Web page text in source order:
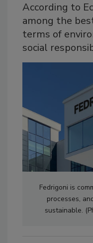
According to
among the
terms of
social
Fedrigoni is
processes,
sustainable.